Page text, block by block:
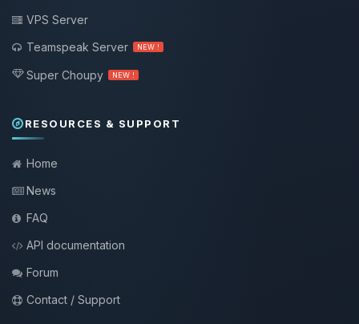
VPS Server
Teamspeak Server
NEW !
Super Choupy NEW !
RESOURCES & SUPPORT
Home
News
FAQ
API documentation
Forum
Contact / Support